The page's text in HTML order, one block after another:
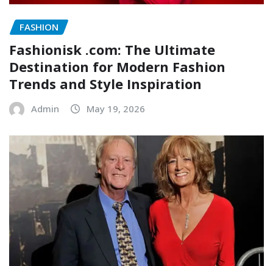
FASHION
Fashionisk .com: The Ultimate
Destination for Modern Fashion
Trends and Style Inspiration
Admin May 19, 2026